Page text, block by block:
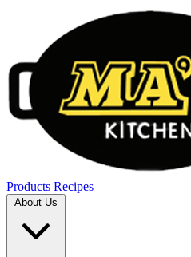
Products Recipes
About Us